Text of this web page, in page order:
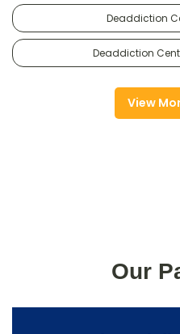
Deaddiction
Deaddiction
View
Our